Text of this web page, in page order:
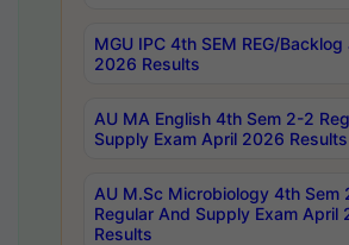
MGU IPC 4th SEM REG/Backlog
2026 Results
AU MA English 4th Sem 2-2
Supply Exam April 2026 Results
AU M.Sc Microbiology 4th Sem
Regular And Supply Exam April
Results